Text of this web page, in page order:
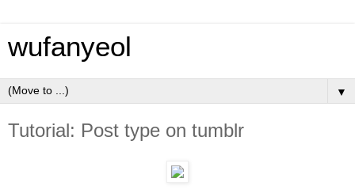
wufanyeol
▼
Tutorial: Post type on tumblr